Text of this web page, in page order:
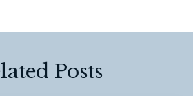
Posts